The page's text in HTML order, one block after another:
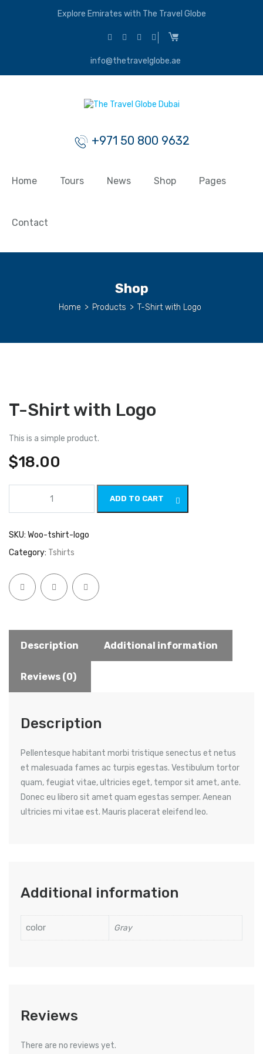
Explore Emirates with The Travel Globe
info@thetravelglobe.ae
+971 50 800 9632
Home Tours News Shop Pages
Contact
Shop
Home > Products > T-Shirt with Logo
T-Shirt with Logo
This is a simple product.
$18.00
with
quantity
ADD TO CART
SKU: Woo-tshirt-logo
Category: Tshirts
Description Additional information
Reviews (0)
Description
Pellentesque habitant morbi tristique senectus et netus
et malesuada fames ac turpis egestas. Vestibulum tortor
quam, feugiat vitae, ultricies eget, tempor sit amet, ante.
Donec eu libero sit amet quam egestas semper. Aenean
ultricies mi vitae est. Mauris placerat eleifend leo.
Additional information
color Gray
Reviews
There are no reviews yet.